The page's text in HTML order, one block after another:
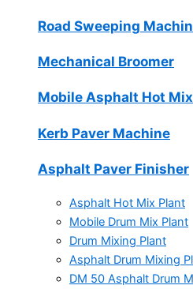
Road Sweeping
Mechanical Broomer
Mobile Asphalt Hot
Kerb Paver Machine
Asphalt Paver Finisher
Asphalt Hot Mix Plant
Mobile Drum Mix Plant
Drum Mixing Plant
Asphalt Drum Mixing
DM 50 Asphalt Drum